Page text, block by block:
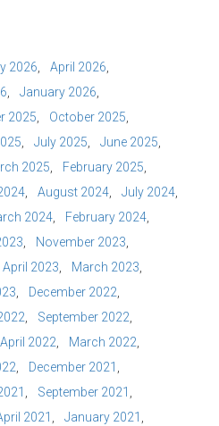
2026
April 2026
January 2026
2025
October 2025
July 2025
June 2025
2025
February 2025
August 2024
July 2024
2024
February 2024
November 2023
April 2023
March 2023
December 2022
September 2022
April 2022
March 2022
December 2021
September 2021
2021
January 2021